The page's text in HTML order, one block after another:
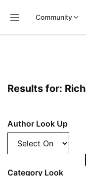
Community
Results for:
Author Look Up
Category Look